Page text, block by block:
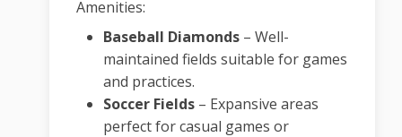
Amenities:
Baseball Diamonds – Well-
maintained fields suitable for games
and practices.
Soccer Fields – Expansive areas
perfect for casual games or